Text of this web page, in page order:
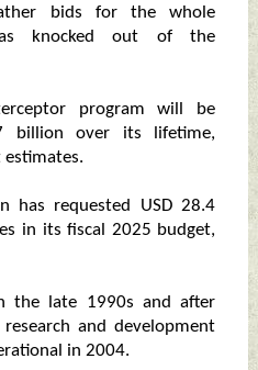
bids for the whole
knocked out of the
program will be
billion over its lifetime,
has requested USD 28.4
in its fiscal 2025 budget,
the late 1990s and after
and development
in 2004.